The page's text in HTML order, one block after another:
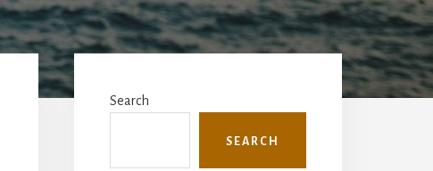
Primary
Sidebar
Search
SEARCH